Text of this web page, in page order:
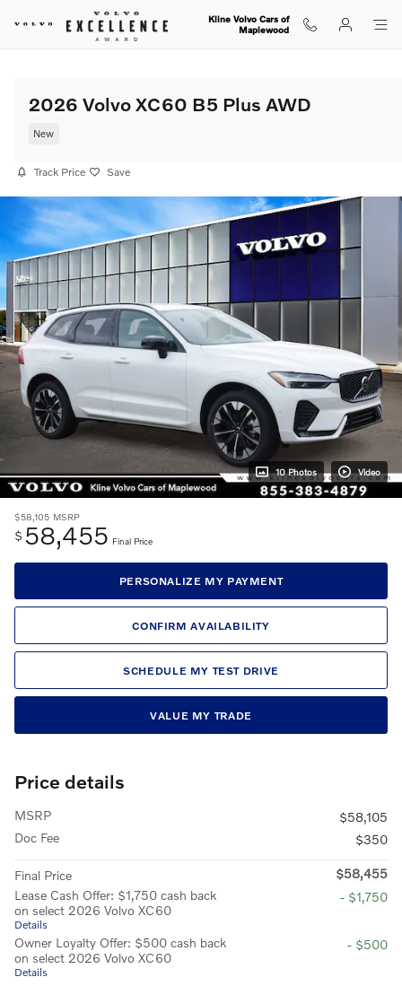
Skip to main content
Kline Volvo Cars of
Maplewood
2026 Volvo XC60 B5 Plus AWD
New
Track Price Save
10 Photos Video
$58,105 MSRP
$ 58,455 Final Price
PERSONALIZE MY PAYMENT
CONFIRM AVAILABILITY
SCHEDULE MY TEST DRIVE
VALUE MY TRADE
Price details
MSRP
$58,105
Doc Fee
$350
Final Price
$58,455
Lease Cash Offer: $1,750 cash back
on select 2026 Volvo XC60
Details
- $1,750
Owner Loyalty Offer: $500 cash back
on select 2026 Volvo XC60
Details
- $500